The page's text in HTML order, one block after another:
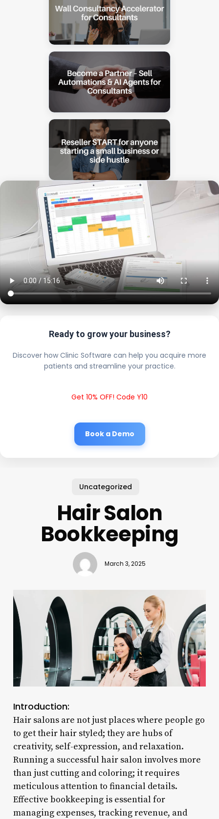
Ready to grow your business?
Discover how Clinic Software can help you acquire more
patients and streamline your practice.
Get 10% OFF! Code Y10
Book a Demo
Uncategorized
Hair Salon
Bookkeeping
March 3, 2025
Introduction:
Hair salons are not just places where people go
to get their hair styled; they are hubs of
creativity, self-expression, and relaxation.
Running a successful hair salon involves more
than just cutting and coloring; it requires
meticulous attention to financial details.
Effective bookkeeping is essential for
managing expenses, tracking revenue, and